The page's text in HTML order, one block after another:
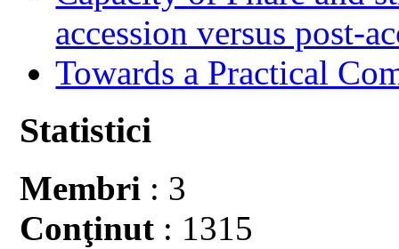
accession versus post-
Towards a Practical
Statistici
Membri : 3
Conţinut : 1315